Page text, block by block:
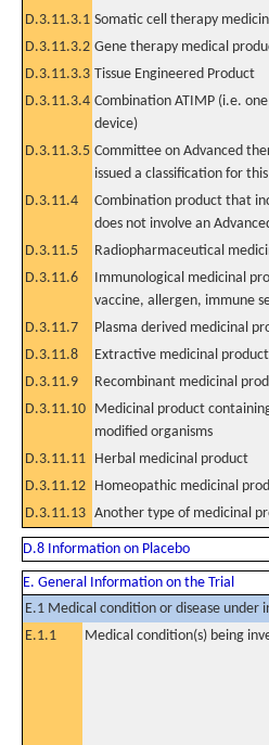
D.3.11.3.1 Somatic cell therapy
D.3.11.3.2 Gene therapy medical
D.3.11.3.3 Tissue Engineered Product
D.3.11.3.4 Combination ATIMP (i.e.
device)
D.3.11.3.5 Committee on Advanced
issued a classification for
D.3.11.4
Combination product that
does not involve an
D.3.11.5 Radiopharmaceutical
D.3.11.6
Immunological medicinal
vaccine, allergen, immune
D.3.11.7 Plasma derived medicinal
D.3.11.8
Extractive medicinal product
D.3.11.9
Recombinant medicinal
D.3.11.10 Medicinal product
modified organisms
D.3.11.11 Herbal medicinal product
D.3.11.12 Homeopathic medicinal
D.3.11.13 Another type of medicinal
D.8 Information on Placebo
E. General Information on the Trial
E.1 Medical condition or disease under
E.1.1
Medical condition(s) being